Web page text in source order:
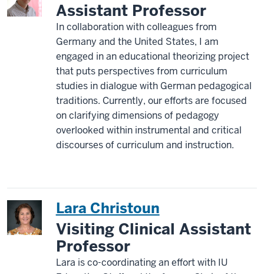
Assistant Professor
In collaboration with colleagues from
Germany and the United States, I am
engaged in an educational theorizing project
that puts perspectives from curriculum
studies in dialogue with German pedagogical
traditions. Currently, our efforts are focused
on clarifying dimensions of pedagogy
overlooked within instrumental and critical
discourses of curriculum and instruction.
Lara Christoun
Visiting Clinical Assistant
Professor
Lara is co-coordinating an effort with IU